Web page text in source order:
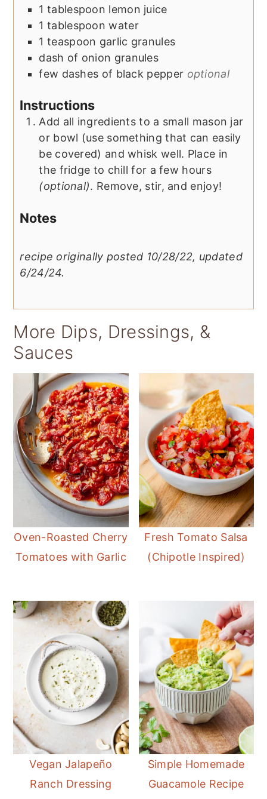
1 tablespoon lemon juice
1 tablespoon water
1 teaspoon garlic granules
dash of onion granules
few dashes of black pepper optional
Instructions
Add all ingredients to a small mason jar
or bowl (use something that can easily
be covered) and whisk well. Place in
the fridge to chill for a few hours
(optional). Remove, stir, and enjoy!
Notes
recipe originally posted 10/28/22, updated
6/24/24.
More Dips, Dressings, &
Sauces
Oven-Roasted Cherry
Tomatoes with Garlic
Fresh Tomato Salsa
(Chipotle Inspired)
Vegan Jalapeño
Ranch Dressing
Simple Homemade
Guacamole Recipe